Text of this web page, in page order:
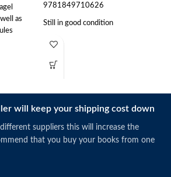
as
9781849710626
Still in good condition
will keep your shipping cost down
suppliers this will increase the
that you buy your books from one